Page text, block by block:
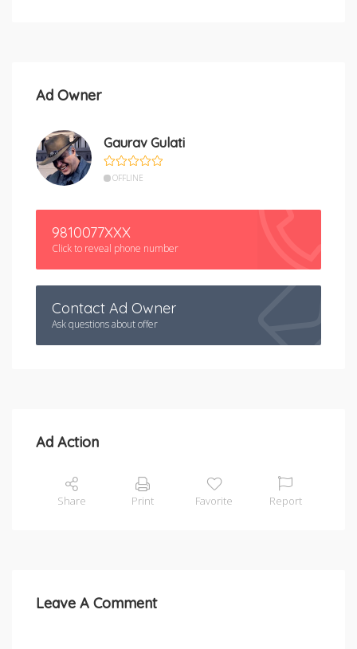
Ad Owner
Gaurav Gulati
OFFLINE
9810077XXX
Click to reveal phone number
Contact Ad Owner
Ask questions about offer
Ad Action
Share Print Favorite Report
Leave A Comment